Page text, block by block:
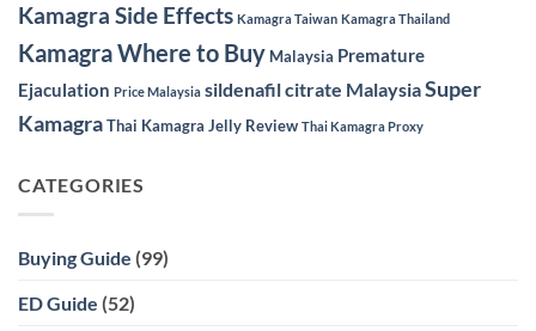
Kamagra Side Effects Kamagra Taiwan Kamagra Thailand
Kamagra Where to Buy Malaysia Premature
Ejaculation Price Malaysia sildenafil citrate MalaysiaSuper
KamagraThai Kamagra Jelly Review Thai Kamagra Proxy
CATEGORIES
Buying Guide (99)
ED Guide (52)